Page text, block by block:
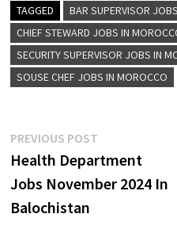
TAGGED
BAR SUPERVISOR
CHIEF STEWARD JOBS IN
SECURITY SUPERVISOR JOBS IN
SOUSE CHEF JOBS IN MOROCCO
Post
navigation
PREVIOUS POSTPrevious
post:
Health Department
Jobs November 2024 In
Balochistan